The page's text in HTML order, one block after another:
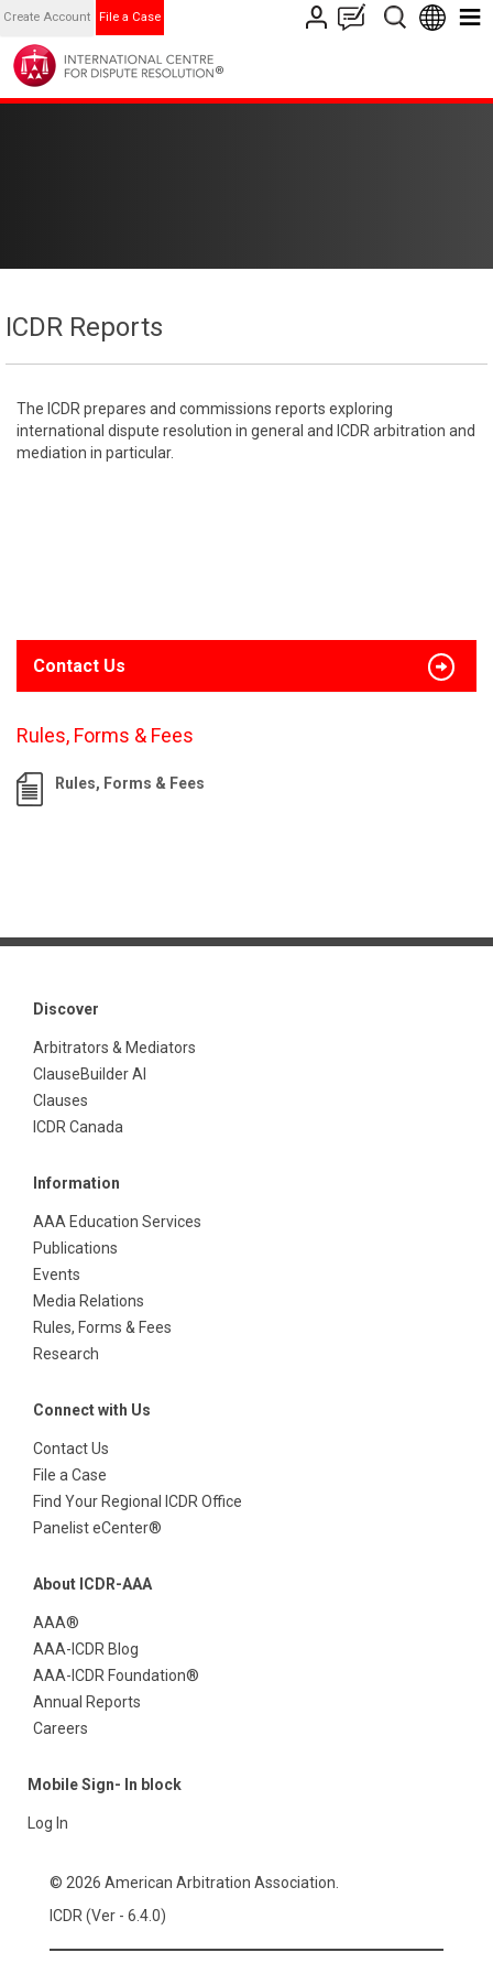
Create Account File a Case
ICDR Reports
The ICDR prepares and commissions reports exploring
international dispute resolution in general and ICDR arbitration and
mediation in particular.
Contact Us
Rules, Forms & Fees
Rules, Forms & Fees
Discover
Arbitrators & Mediators
ClauseBuilder AI
Clauses
ICDR Canada
Information
AAA Education Services
Publications
Events
Media Relations
Rules, Forms & Fees
Research
Connect with Us
Contact Us
File a Case
Find Your Regional ICDR Office
Panelist eCenter®
About ICDR-AAA
AAA®
AAA-ICDR Blog
AAA-ICDR Foundation®
Annual Reports
Careers
Mobile Sign- In block
Log In
© 2026 American Arbitration Association.
ICDR (Ver - 6.4.0)